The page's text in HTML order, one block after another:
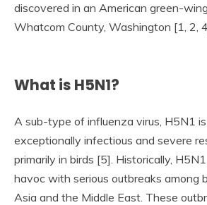
discovered in an American green-
Whatcom County, Washington [1, 2,
What is H5N1?
A sub-type of influenza virus, H5N1
exceptionally infectious and severe
primarily in birds [5]. Historically,
havoc with serious outbreaks among
Asia and the Middle East. These